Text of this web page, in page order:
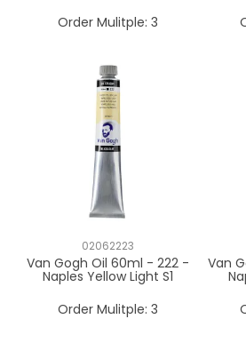
Order Mulitple: 3
02062223
Van Gogh Oil 60ml - 222 -
Naples Yellow Light S1
Order Mulitple: 3
Van